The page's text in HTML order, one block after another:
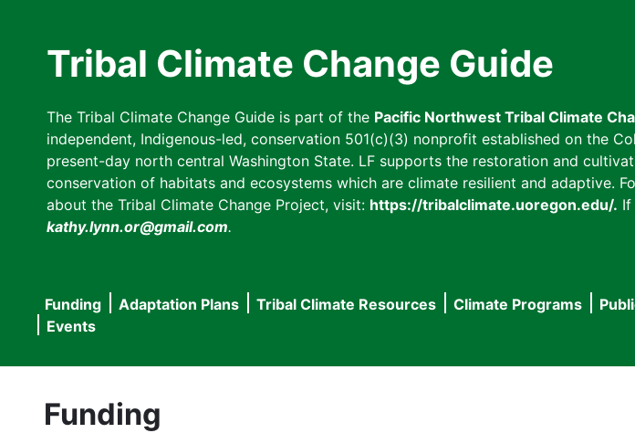
Tribal Climate Change Guide
The Tribal Climate Change Guide is part of the Pacific Northwest Tribal Climate
independent, Indigenous-led, conservation 501(c)(3) nonprofit established on the
present-day north central Washington State. LF supports the restoration and
conservation of habitats and ecosystems which are climate resilient and adaptive.
about the Tribal Climate Change Project, visit: https://tribalclimate.uoregon.edu/.
kathy.lynn.or@gmail.com.
Main
navigation
Funding Adaptation Plans Tribal Climate Resources Climate Programs
Events
Funding